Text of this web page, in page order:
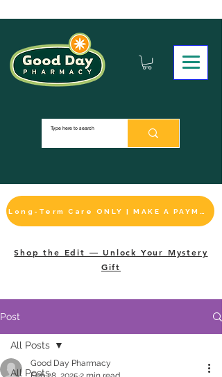
Shop the Edit — Unlock Your Mystery
Gift
Post
All Posts
All Posts
Good Day Pharmacy